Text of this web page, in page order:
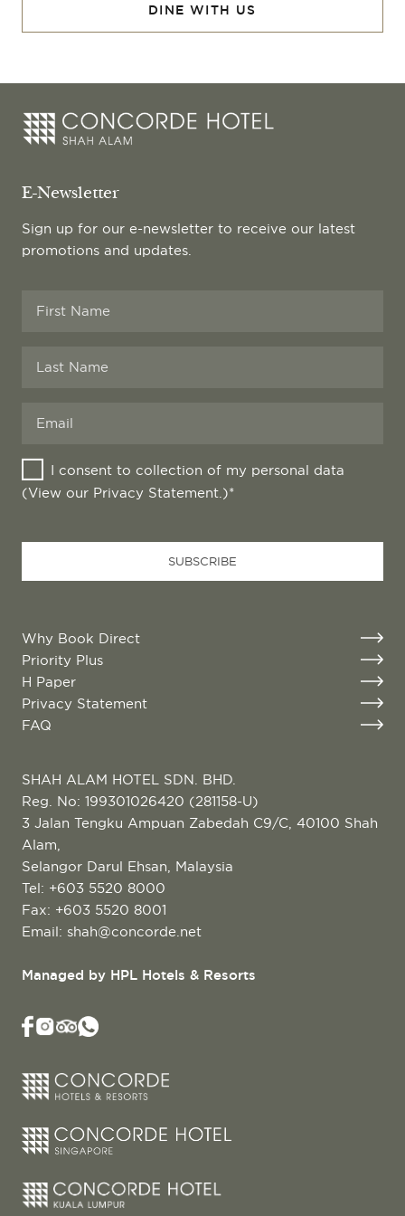
DINE WITH US
E-Newsletter
Sign up for our e-newsletter to receive our latest
promotions and updates.
I consent to collection of my personal data
(View our Privacy Statement.)*
Email *
SUBSCRIBE
Why Book Direct
Priority Plus
H Paper
Privacy Statement
FAQ
SHAH ALAM HOTEL SDN. BHD.
Reg. No: 199301026420 (281158-U)
3 Jalan Tengku Ampuan Zabedah C9/C, 40100 Shah
Alam,
Selangor Darul Ehsan, Malaysia
Tel: +603 5520 8000
Fax: +603 5520 8001
Email: shah@concorde.net
Managed by HPL Hotels & Resorts